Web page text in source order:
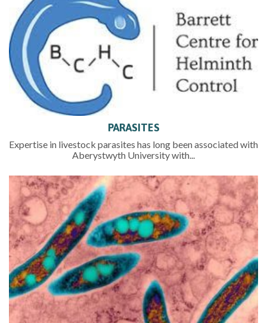
PARASITES
Expertise in livestock parasites has long been associated with
Aberystwyth University with...